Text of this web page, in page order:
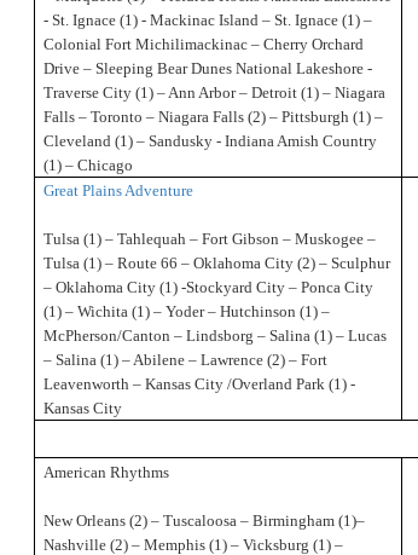
- St. Ignace (1) - Mackinac Island – St. Ignace (1) –
Colonial Fort Michilimackinac – Cherry Orchard
Drive – Sleeping Bear Dunes National Lakeshore -
Traverse City (1) – Ann Arbor – Detroit (1) – Niagara
Falls – Toronto – Niagara Falls (2) – Pittsburgh (1) –
Cleveland (1) – Sandusky - Indiana Amish Country
(1) – Chicago
Great Plains Adventure
Tulsa (1) – Tahlequah – Fort Gibson – Muskogee –
Tulsa (1) – Route 66 – Oklahoma City (2) – Sculphur
– Oklahoma City (1) -Stockyard City – Ponca City
(1) – Wichita (1) – Yoder – Hutchinson (1) –
McPherson/Canton – Lindsborg – Salina (1) – Lucas
– Salina (1) – Abilene – Lawrence (2) – Fort
Leavenworth – Kansas City /Overland Park (1) -
Kansas City
American Rhythms
New Orleans (2) – Tuscaloosa – Birmingham (1)–
Nashville (2) – Memphis (1) – Vicksburg (1) –